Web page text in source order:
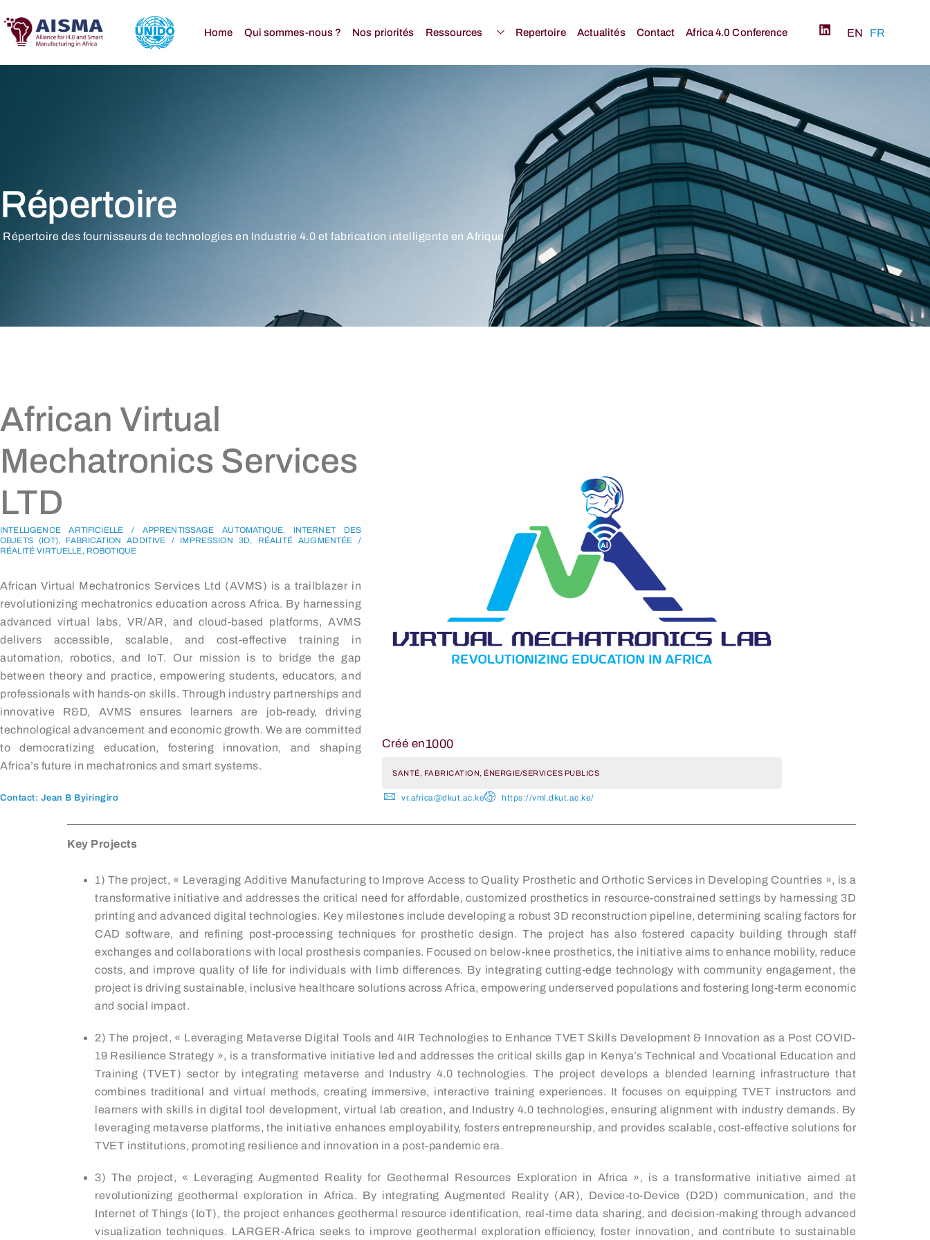
Home Qui sommes-nous ? Nos priorités Ressources Repertoire Actualités Contact Africa 4.0 Conference EN FR
Répertoire
Répertoire des fournisseurs de technologies en Industrie 4.0 et fabrication intelligente en Afrique
African Virtual
Mechatronics Services
LTD
INTELLIGENCE ARTIFICIELLE / APPRENTISSAGE AUTOMATIQUE, INTERNET DES
OBJETS (IOT), FABRICATION ADDITIVE / IMPRESSION 3D, RÉALITÉ AUGMENTÉE /
RÉALITÉ VIRTUELLE, ROBOTIQUE
African Virtual Mechatronics Services Ltd (AVMS) is a trailblazer in
revolutionizing mechatronics education across Africa. By harnessing
advanced virtual labs, VR/AR, and cloud-based platforms, AVMS
delivers accessible, scalable, and cost-effective training in
automation, robotics, and IoT. Our mission is to bridge the gap
between theory and practice, empowering students, educators, and
professionals with hands-on skills. Through industry partnerships and
innovative R&D, AVMS ensures learners are job-ready, driving
technological advancement and economic growth. We are committed
to democratizing education, fostering innovation, and shaping
Africa’s future in mechatronics and smart systems.
Contact: Jean B Byiringiro
Créé en1000
SANTÉ, FABRICATION, ÉNERGIE/SERVICES PUBLICS
vr.africa@dkut.ac.ke https://vml.dkut.ac.ke/
Key Projects
1) The project, « Leveraging Additive Manufacturing to Improve Access to Quality Prosthetic and Orthotic Services in Developing Countries », is a
transformative initiative and addresses the critical need for affordable, customized prosthetics in resource-constrained settings by harnessing 3D
printing and advanced digital technologies. Key milestones include developing a robust 3D reconstruction pipeline, determining scaling factors for
CAD software, and refining post-processing techniques for prosthetic design. The project has also fostered capacity building through staff
exchanges and collaborations with local prosthesis companies. Focused on below-knee prosthetics, the initiative aims to enhance mobility, reduce
costs, and improve quality of life for individuals with limb differences. By integrating cutting-edge technology with community engagement, the
project is driving sustainable, inclusive healthcare solutions across Africa, empowering underserved populations and fostering long-term economic
and social impact.
2) The project, « Leveraging Metaverse Digital Tools and 4IR Technologies to Enhance TVET Skills Development & Innovation as a Post COVID-
19 Resilience Strategy », is a transformative initiative led and addresses the critical skills gap in Kenya’s Technical and Vocational Education and
Training (TVET) sector by integrating metaverse and Industry 4.0 technologies. The project develops a blended learning infrastructure that
combines traditional and virtual methods, creating immersive, interactive training experiences. It focuses on equipping TVET instructors and
learners with skills in digital tool development, virtual lab creation, and Industry 4.0 technologies, ensuring alignment with industry demands. By
leveraging metaverse platforms, the initiative enhances employability, fosters entrepreneurship, and provides scalable, cost-effective solutions for
TVET institutions, promoting resilience and innovation in a post-pandemic era.
3) The project, « Leveraging Augmented Reality for Geothermal Resources Exploration in Africa », is a transformative initiative aimed at
revolutionizing geothermal exploration in Africa. By integrating Augmented Reality (AR), Device-to-Device (D2D) communication, and the
Internet of Things (IoT), the project enhances geothermal resource identification, real-time data sharing, and decision-making through advanced
visualization techniques. LARGER-Africa seeks to improve geothermal exploration efficiency, foster innovation, and contribute to sustainable